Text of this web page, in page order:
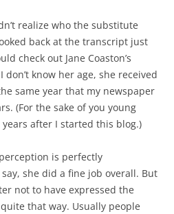
realize who the substitute
back at the transcript just
check out Jane Coaston’s
know her age, she received
same year that my newspaper
(For the sake of you young
after I started this blog.)
is perfectly
she did a fine job overall. But
not to have expressed the
that way. Usually people